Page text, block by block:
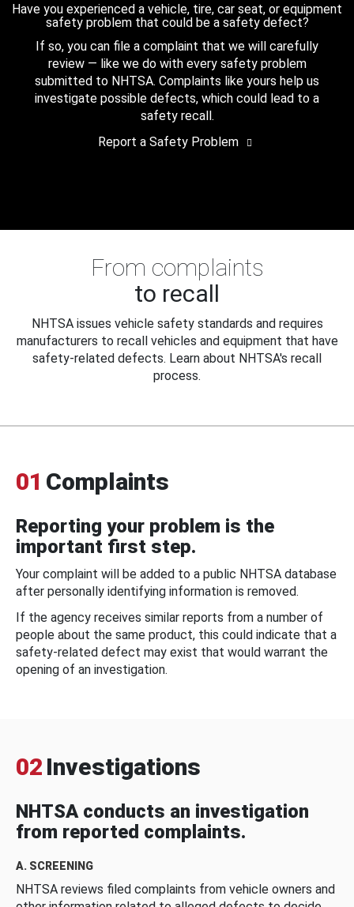
Have you experienced a vehicle, tire, car seat, or equipment
safety problem that could be a safety defect?
If so, you can file a complaint that we will carefully
review — like we do with every safety problem
submitted to NHTSA. Complaints like yours help us
investigate possible defects, which could lead to a
safety recall.
Report a Safety Problem
From complaints
to recall
NHTSA issues vehicle safety standards and requires
manufacturers to recall vehicles and equipment that have
safety-related defects. Learn about NHTSA's recall
process.
01 Complaints
Reporting your problem is the
important first step.
Your complaint will be added to a public NHTSA database
after personally identifying information is removed.
If the agency receives similar reports from a number of
people about the same product, this could indicate that a
safety-related defect may exist that would warrant the
opening of an investigation.
02 Investigations
NHTSA conducts an investigation
from reported complaints.
A. SCREENING
NHTSA reviews filed complaints from vehicle owners and